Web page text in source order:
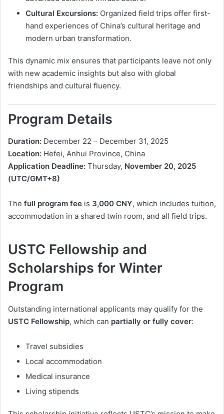
Cultural Excursions: Organized field trips offer first-
hand experiences of China’s cultural heritage and
modern urban transformation.
This dynamic mix ensures that participants leave not only
with new academic insights but also with global
friendships and cultural fluency.
Program Details
Duration: December 22 – December 31, 2025
Location: Hefei, Anhui Province, China
Application Deadline: Thursday, November 20, 2025
(UTC/GMT+8)
The full program fee is 3,000 CNY, which includes tuition,
accommodation in a shared twin room, and all field trips.
USTC Fellowship and
Scholarships for Winter
Program
Outstanding international applicants may qualify for the
USTC Fellowship, which can partially or fully cover:
Travel subsidies
Local accommodation
Medical insurance
Living stipends